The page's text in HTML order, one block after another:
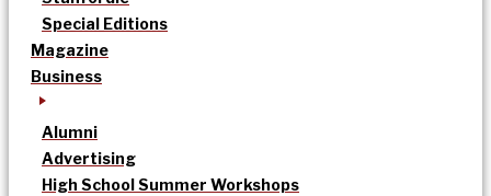
Special Editions
Magazine
Business
Alumni
Advertising
High School Summer Workshops